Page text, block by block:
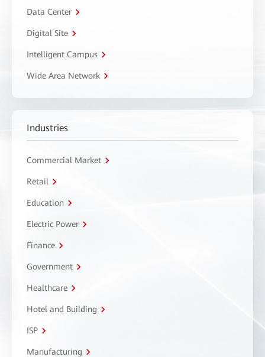
Data Center
Digital Site
Intelligent Campus
Wide Area Network
Industries
Commercial Market
Retail
Education
Electric Power
Finance
Government
Healthcare
Hotel and Building
ISP
Manufacturing